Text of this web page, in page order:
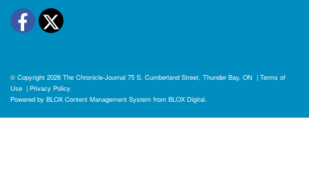
Facebook
Twitter
© Copyright 2026 The Chronicle-Journal 75 S. Cumberland Street, Thunder Bay, ON | Terms of
Use | Privacy Policy
Powered by BLOX Content Management System from BLOX Digital